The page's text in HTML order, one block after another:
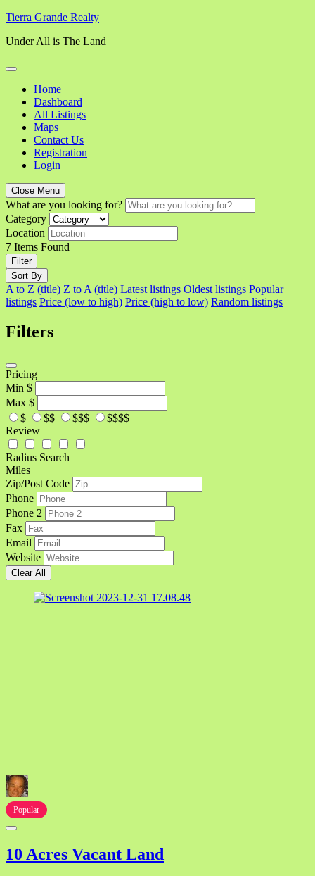
Skip
content
Tierra Grande Realty
Under All is The Land
Home
Dashboard
All Listings
Maps
Contact Us
Registration
Login
Close Menu
What are you looking for?
Category
Location
7 Items Found
Filter
Sort By
A to Z (title) Z to A (title) Latest listings Oldest listings Popular
listings Price (low to high) Price (high to low) Random listings
Filters
Pricing
Min $
Max $
$
$$ $$$
$$$$
Review
Radius Search
Miles
Zip/Post Code
Phone
Phone 2
Fax
Email
Website
Clear All
Popular
10 Acres Vacant Land